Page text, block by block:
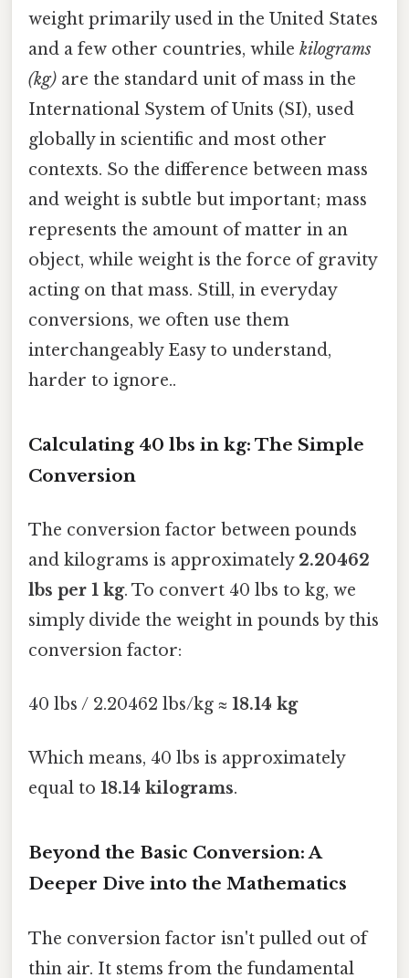
weight primarily used in the United States
and a few other countries, while kilograms
(kg) are the standard unit of mass in the
International System of Units (SI), used
globally in scientific and most other
contexts. So the difference between mass
and weight is subtle but important; mass
represents the amount of matter in an
object, while weight is the force of gravity
acting on that mass. Still, in everyday
conversions, we often use them
interchangeably Easy to understand,
harder to ignore..
Calculating 40 lbs in kg: The Simple
Conversion
The conversion factor between pounds
and kilograms is approximately 2.20462
lbs per 1 kg. To convert 40 lbs to kg, we
simply divide the weight in pounds by this
conversion factor:
40 lbs / 2.20462 lbs/kg ≈ 18.14 kg
Which means, 40 lbs is approximately
equal to 18.14 kilograms.
Beyond the Basic Conversion: A
Deeper Dive into the Mathematics
The conversion factor isn't pulled out of
thin air. It stems from the fundamental